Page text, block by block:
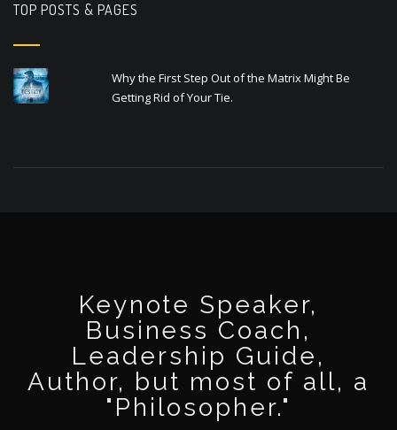
TOP POSTS & PAGES
Why the First Step Out of the Matrix Might Be
Getting Rid of Your Tie.
Keynote Speaker,
Business Coach,
Leadership Guide,
Author, but most of all, a
"Philosopher."